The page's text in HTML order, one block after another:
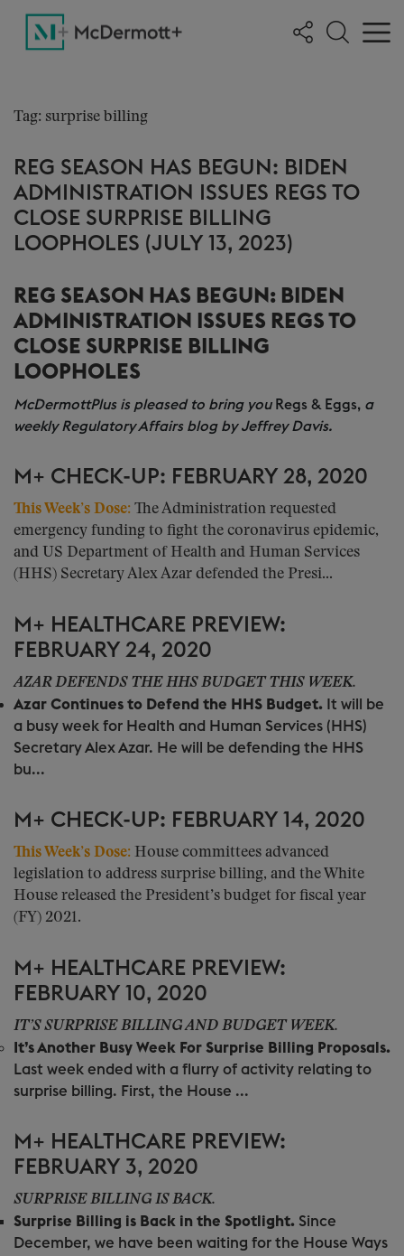
Tag: surprise billing
REG SEASON HAS BEGUN: BIDEN
ADMINISTRATION ISSUES REGS TO
CLOSE SURPRISE BILLING
LOOPHOLES (JULY 13, 2023)
REG SEASON HAS BEGUN: BIDEN
ADMINISTRATION ISSUES REGS TO
CLOSE SURPRISE BILLING
LOOPHOLES
McDermottPlus is pleased to bring you Regs & Eggs, a
weekly Regulatory Affairs blog by Jeffrey Davis.
M+ CHECK-UP: FEBRUARY 28, 2020
This Week’s Dose: The Administration requested
emergency funding to fight the coronavirus epidemic,
and US Department of Health and Human Services
(HHS) Secretary Alex Azar defended the Presi...
M+ HEALTHCARE PREVIEW:
FEBRUARY 24, 2020
AZAR DEFENDS THE HHS BUDGET THIS WEEK.
Azar Continues to Defend the HHS Budget. It will be
a busy week for Health and Human Services (HHS)
Secretary Alex Azar. He will be defending the HHS
bu...
M+ CHECK-UP: FEBRUARY 14, 2020
This Week’s Dose: House committees advanced
legislation to address surprise billing, and the White
House released the President’s budget for fiscal year
(FY) 2021.
M+ HEALTHCARE PREVIEW:
FEBRUARY 10, 2020
IT’S SURPRISE BILLING AND BUDGET WEEK.
It’s Another Busy Week For Surprise Billing Proposals.
Last week ended with a flurry of activity relating to
surprise billing. First, the House ...
M+ HEALTHCARE PREVIEW:
FEBRUARY 3, 2020
SURPRISE BILLING IS BACK.
Surprise Billing is Back in the Spotlight. Since
December, we have been waiting for the House Ways